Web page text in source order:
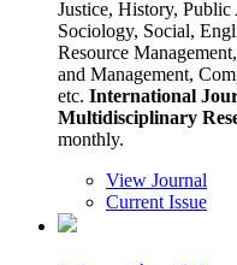
Justice, History,
Sociology, Social,
Resource
and Management,
etc. International
Multidisciplinary
monthly.
View Journal
Current Issue